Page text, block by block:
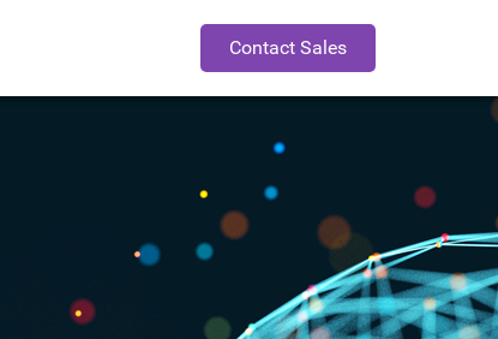
Contact Sales